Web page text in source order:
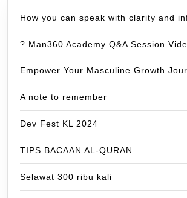
How you can speak with clarity and
? Man360 Academy Q&A Session
Empower Your Masculine Growth
A note to remember
Dev Fest KL 2024
TIPS BACAAN AL-QURAN
Selawat 300 ribu kali